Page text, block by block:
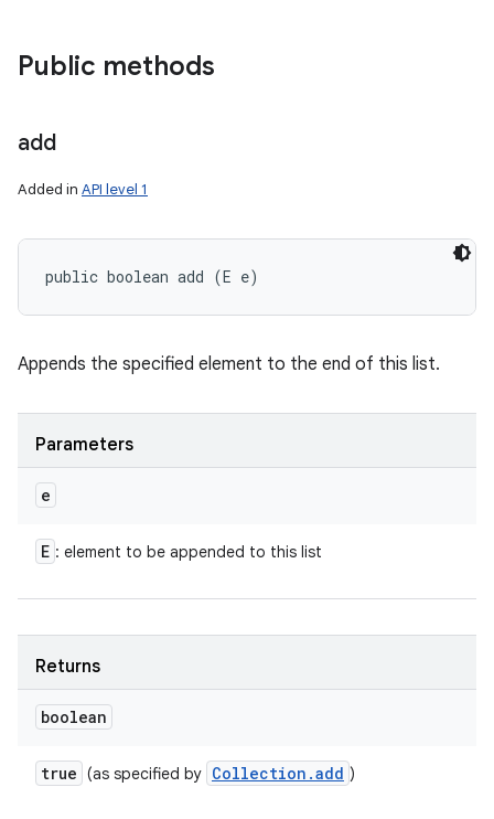
Public methods
add
Added in API level 1
public boolean add (E e)
Appends the specified element to the end of this list.
Parameters
e
E : element to be appended to this list
Returns
boolean
true (as specified by Collection .add )